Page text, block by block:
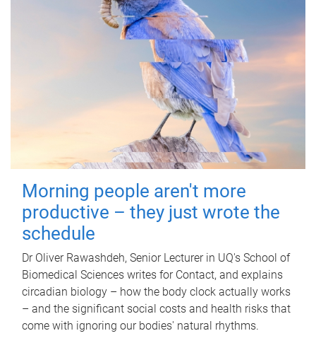
Morning people aren't more
productive – they just wrote the
schedule
Dr Oliver Rawashdeh, Senior Lecturer in UQ's School of
Biomedical Sciences writes for Contact, and explains
circadian biology – how the body clock actually works
– and the significant social costs and health risks that
come with ignoring our bodies' natural rhythms.